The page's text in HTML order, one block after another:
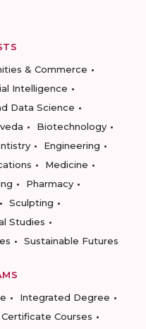
& Commerce
Intelligence
Data Science
Biotechnology
Engineering
Medicine
Pharmacy
Sculpting
Studies
Sustainable Futures
Integrated Degree
Certificate Courses